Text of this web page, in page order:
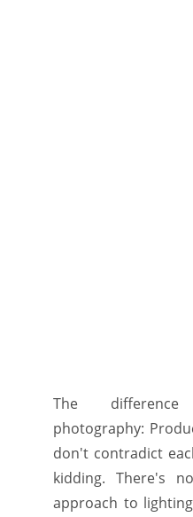
The
photography:
don't contradict
kidding. There's
approach to